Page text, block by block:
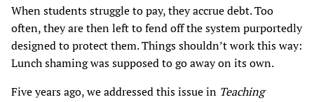
When students struggle to pay, they accrue debt. Too
often, they are then left to fend off the system purportedly
designed to protect them. Things shouldn’t work this way:
Lunch shaming was supposed to go away on its own.
Five years ago, we addressed this issue in Teaching